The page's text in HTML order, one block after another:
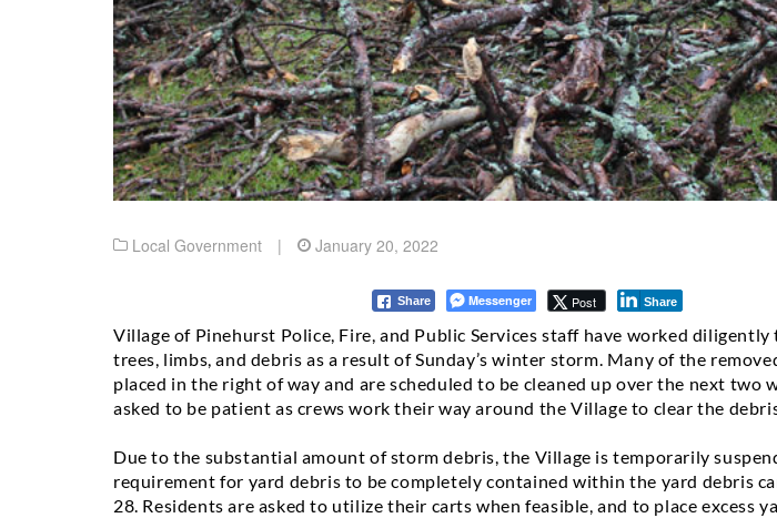
Local Government | January 20, 2022
Share Messenger Post Share
Village of Pinehurst Police, Fire, and Public Services staff have worked diligently
trees, limbs, and debris as a result of Sunday’s winter storm. Many of the
placed in the right of way and are scheduled to be cleaned up over the next two
asked to be patient as crews work their way around the Village to clear the
Due to the substantial amount of storm debris, the Village is temporarily
requirement for yard debris to be completely contained within the yard debris
28. Residents are asked to utilize their carts when feasible, and to place excess